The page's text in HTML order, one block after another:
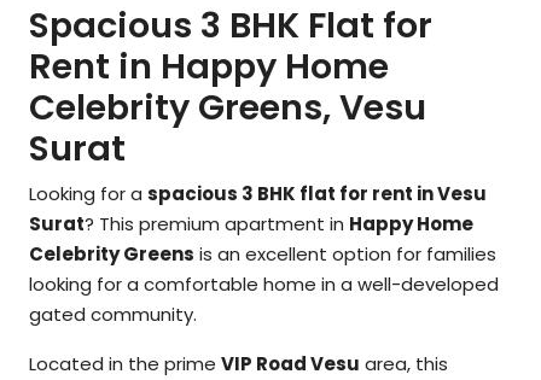
Spacious 3 BHK Flat for
Rent in Happy Home
Celebrity Greens, Vesu
Surat
Looking for a spacious 3 BHK flat for rent in Vesu
Surat? This premium apartment in Happy Home
Celebrity Greens is an excellent option for families
looking for a comfortable home in a well-developed
gated community.
Located in the prime VIP Road Vesu area, this